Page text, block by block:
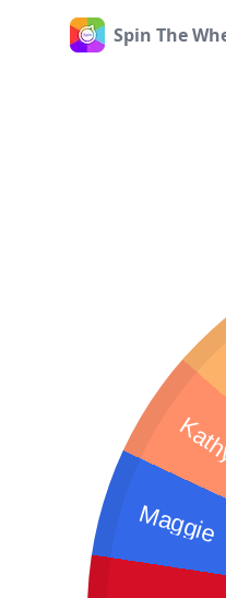
HomeSpin The
Maggie